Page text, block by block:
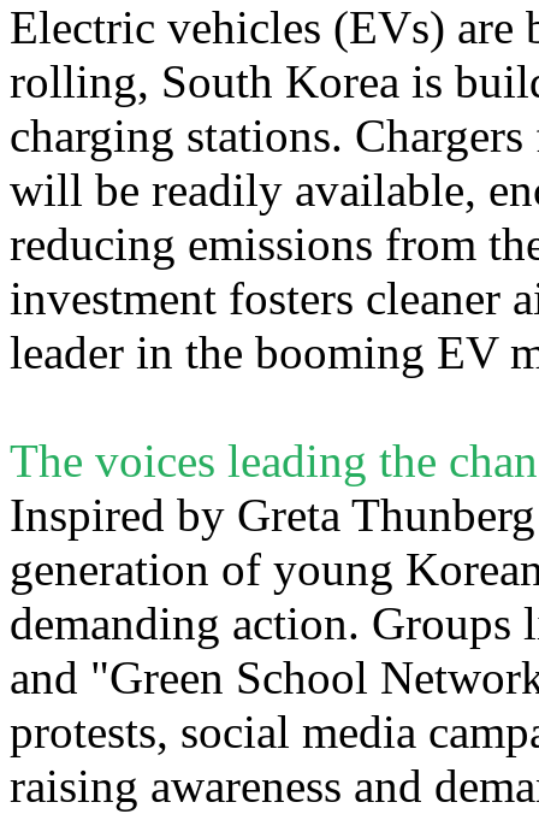
Electric vehicles (EVs) are
rolling, South Korea is
charging stations.
will be readily available,
reducing emissions from
investment fosters cleaner
leader in the booming EV
The voices leading the
Inspired by Greta
generation of young
demanding action.
and "Green School
protests, social media
raising awareness and